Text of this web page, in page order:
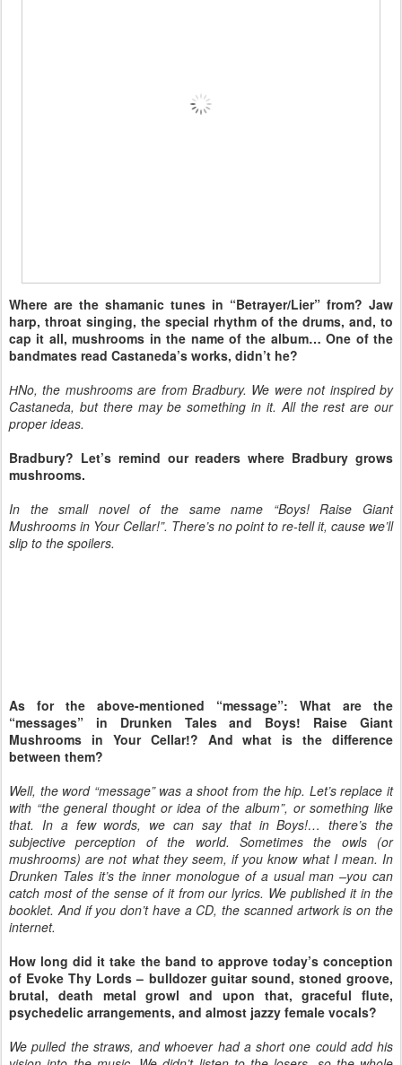
Where are the shamanic tunes in “Betrayer/Lier” from? Jaw
harp, throat singing, the special rhythm of the drums, and, to
cap it all, mushrooms in the name of the album… One of the
bandmates read Castaneda’s works, didn’t he?
НNo, the mushrooms are from Bradbury. We were not inspired by
Castaneda, but there may be something in it. All the rest are our
proper ideas.
Bradbury? Let’s remind our readers where Bradbury grows
mushrooms.
In the small novel of the same name “Boys! Raise Giant
Mushrooms in Your Cellar!”. There’s no point to re-tell it, cause we’ll
slip to the spoilers.
As for the above-mentioned “message”: What are the
“messages” in Drunken Tales and Boys! Raise Giant
Mushrooms in Your Cellar!? And what is the difference
between them?
Well, the word “message” was a shoot from the hip. Let’s replace it
with “the general thought or idea of the album”, or something like
that. In a few words, we can say that in Boys!… there’s the
subjective perception of the world. Sometimes the owls (or
mushrooms) are not what they seem, if you know what I mean. In
Drunken Tales it’s the inner monologue of a usual man –you can
catch most of the sense of it from our lyrics. We published it in the
booklet. And if you don’t have a CD, the scanned artwork is on the
internet.
How long did it take the band to approve today’s conception
of Evoke Thy Lords – bulldozer guitar sound, stoned groove,
brutal, death metal growl and upon that, graceful flute,
psychedelic arrangements, and almost jazzy female vocals?
We pulled the straws, and whoever had a short one could add his